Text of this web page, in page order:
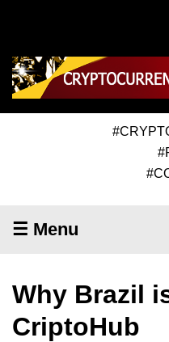
☰ Menu
Why Brazil
CriptoHub